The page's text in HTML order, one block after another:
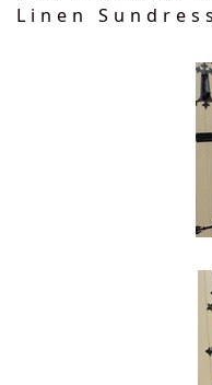
Linen Sundress